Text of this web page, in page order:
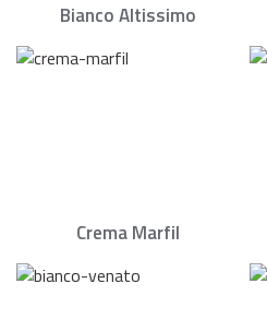
Bianco Altissimo
Crema Marfil